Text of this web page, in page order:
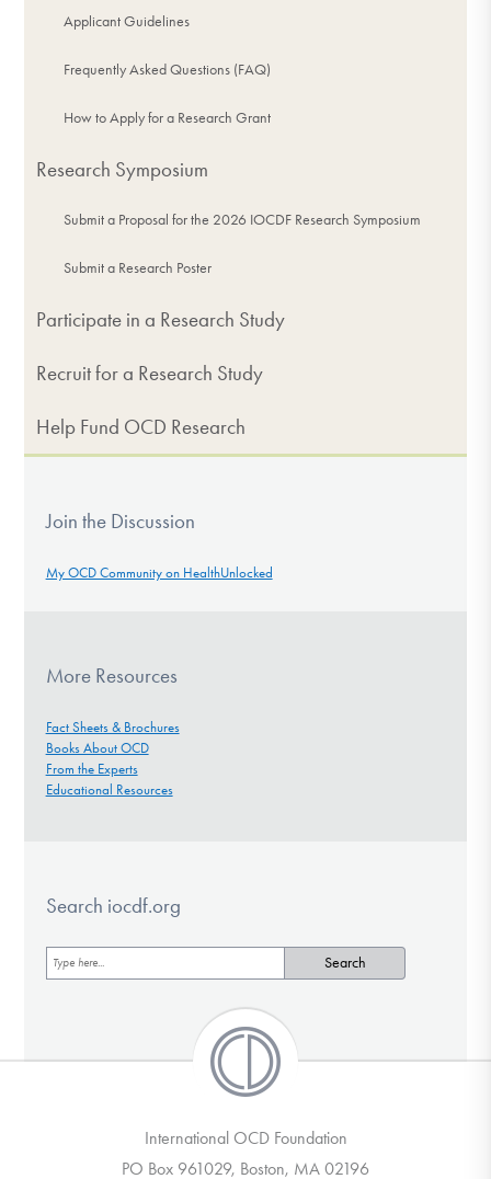
Applicant Guidelines
Frequently Asked Questions (FAQ)
How to Apply for a Research Grant
Research Symposium
Submit a Proposal for the 2026 IOCDF Research Symposium
Submit a Research Poster
Participate in a Research Study
Recruit for a Research Study
Help Fund OCD Research
Join the Discussion
My OCD Community on HealthUnlocked
More Resources
Fact Sheets & Brochures
Books About OCD
From the Experts
Educational Resources
Search iocdf.org
International OCD Foundation
PO Box 961029, Boston, MA 02196